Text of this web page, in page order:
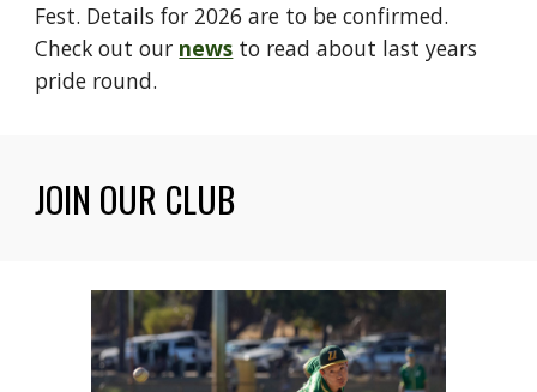
Fest. Details for 2026 are to be confirmed.
Check out our news to read about last years
pride round.
JOIN OUR CLUB